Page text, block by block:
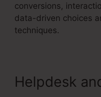
conversions,
data-driven choices
techniques.
Helpdesk